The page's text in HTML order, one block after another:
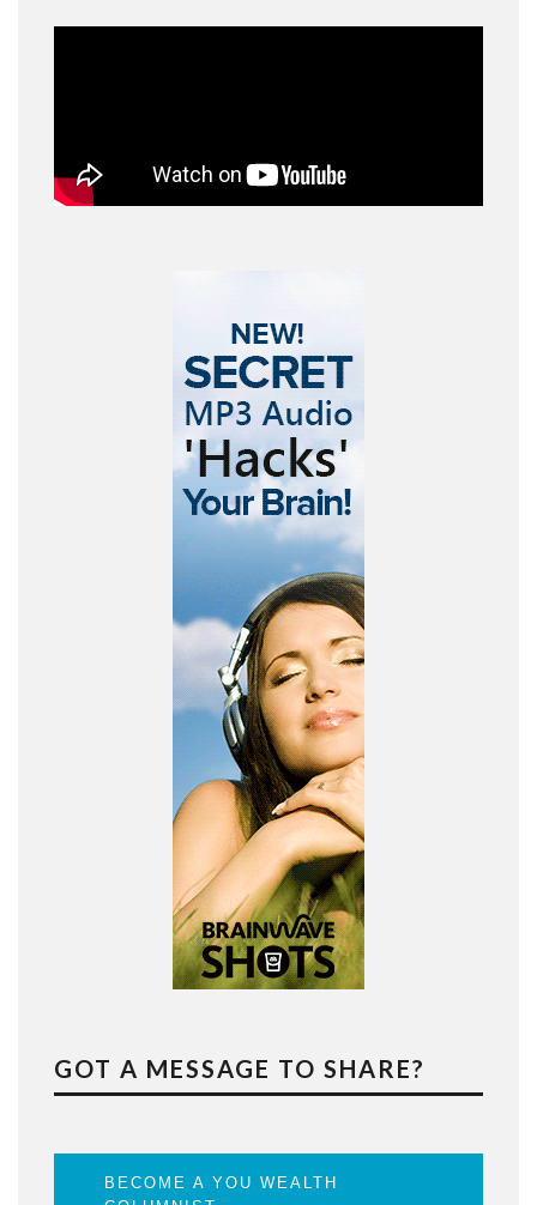
GOT A MESSAGE TO SHARE?
BECOME A YOU WEALTH